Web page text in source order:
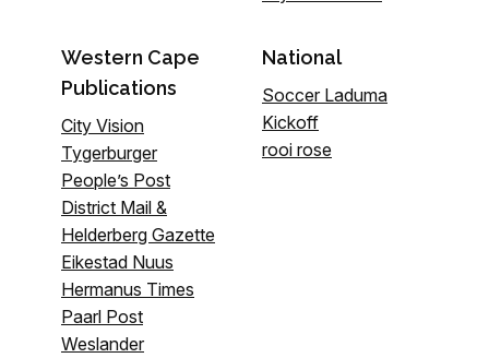
Western Cape
Publications
City Vision
Tygerburger
People’s Post
District Mail &
Helderberg Gazette
Eikestad Nuus
Hermanus Times
Paarl Post
Weslander
National
Soccer Laduma
Kickoff
rooi rose